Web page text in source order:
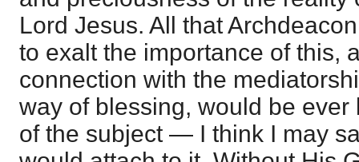
Lord Jesus. All that
to exalt the importance of this,
connection with the
way of blessing, would be
of the subject — I think I may